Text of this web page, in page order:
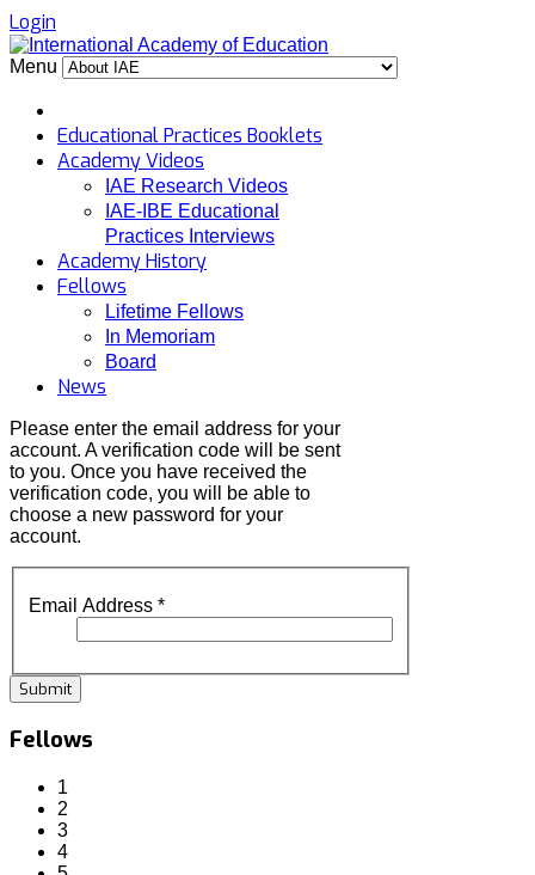
Login
Menu
Educational Practices Booklets
Academy Videos
IAE Research Videos
IAE-IBE Educational
Practices Interviews
Academy History
Fellows
Lifetime Fellows
In Memoriam
Board
News
Please enter the email address for your
account. A verification code will be sent
to you. Once you have received the
verification code, you will be able to
choose a new password for your
account.
Email Address *
Submit
Fellows
1
2
3
4